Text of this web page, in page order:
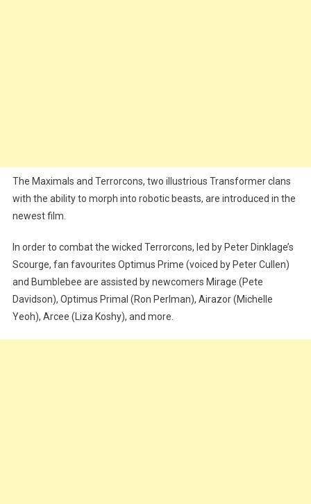
The Maximals and Terrorcons, two illustrious Transformer clans
with the ability to morph into robotic beasts, are introduced in the
newest film.
In order to combat the wicked Terrorcons, led by Peter Dinklage’s
Scourge, fan favourites Optimus Prime (voiced by Peter Cullen)
and Bumblebee are assisted by newcomers Mirage (Pete
Davidson), Optimus Primal (Ron Perlman), Airazor (Michelle
Yeoh), Arcee (Liza Koshy), and more.